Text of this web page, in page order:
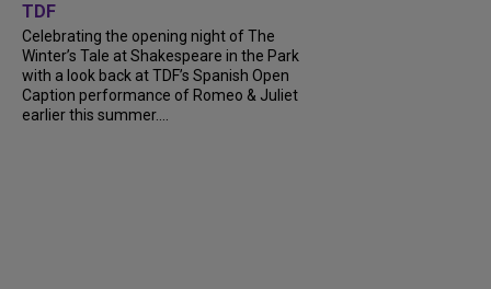
TDF
Celebrating the opening night of The
Winter’s Tale at Shakespeare in the Park
with a look back at TDF’s Spanish Open
Caption performance of Romeo & Juliet
earlier this summer....